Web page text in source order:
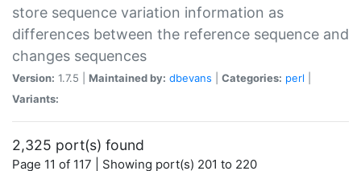
store sequence variation information as
differences between the reference sequence and
changes sequences
Version: 1.7.5 | Maintained by: dbevans Categories: perl
Variants:
2,325 port(s) found
Page 11 of 117 | Showing port(s) 201 to 220